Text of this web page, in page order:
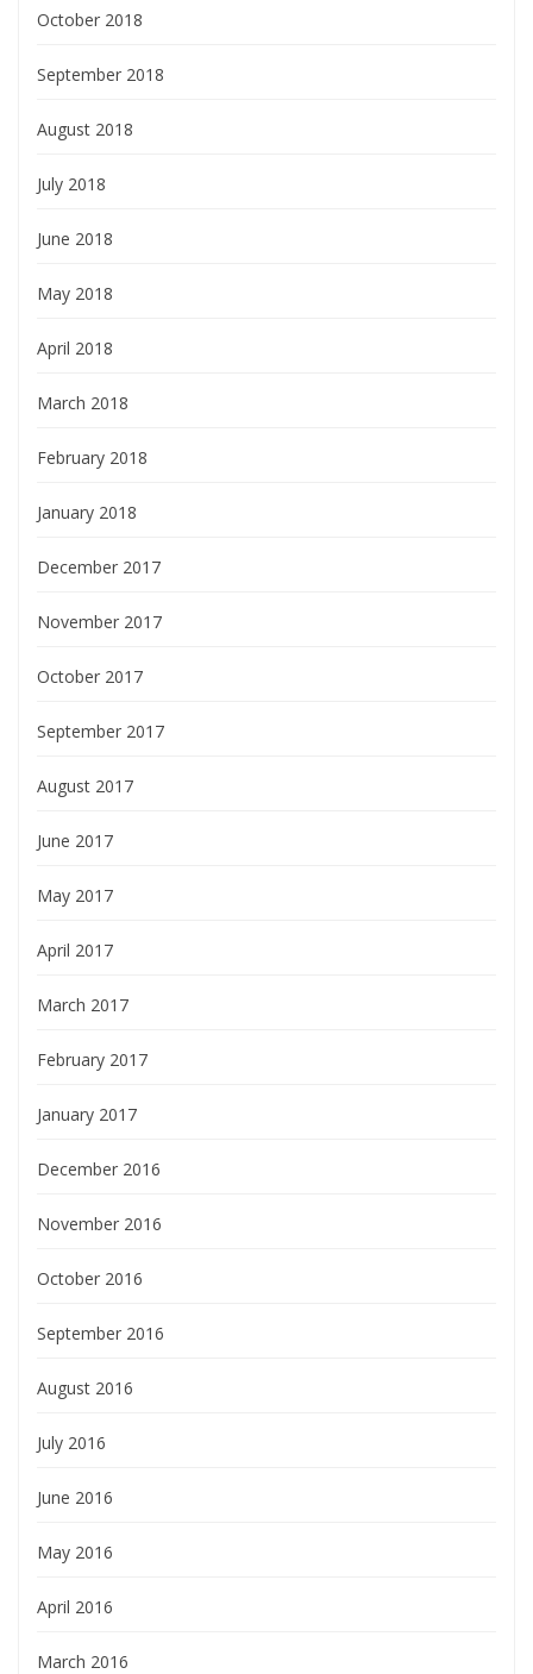
October 2018
September 2018
August 2018
July 2018
June 2018
May 2018
April 2018
March 2018
February 2018
January 2018
December 2017
November 2017
October 2017
September 2017
August 2017
June 2017
May 2017
April 2017
March 2017
February 2017
January 2017
December 2016
November 2016
October 2016
September 2016
August 2016
July 2016
June 2016
May 2016
April 2016
March 2016